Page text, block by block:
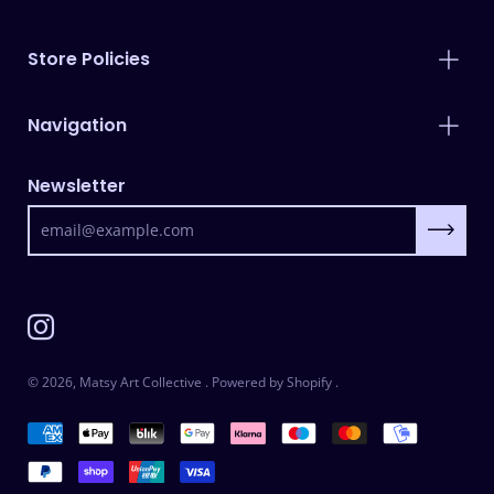
Store Policies
Navigation
Newsletter
© 2026, Matsy Art Collective . Powered byShopify .